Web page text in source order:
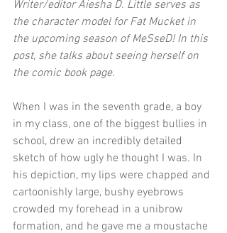
Writer/editor Aiesha D. Little serves as
the character model for Fat Mucket in
the upcoming season of MeSseD! In this
post, she talks about seeing herself on
the comic book page.
When I was in the seventh grade, a boy
in my class, one of the biggest bullies in
school, drew an incredibly detailed
sketch of how ugly he thought I was. In
his depiction, my lips were chapped and
cartoonishly large, bushy eyebrows
crowded my forehead in a unibrow
formation, and he gave me a moustache